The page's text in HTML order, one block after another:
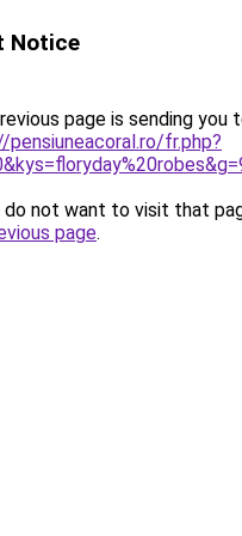
Notice
page is sending you
fr.php?
do not want to visit that
page.